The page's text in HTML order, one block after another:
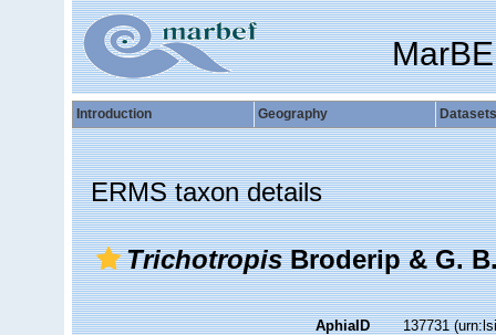
Introduction Geography Datasets
ERMS taxon details
TrichotropisBroderip & G.
AphiaID 137731